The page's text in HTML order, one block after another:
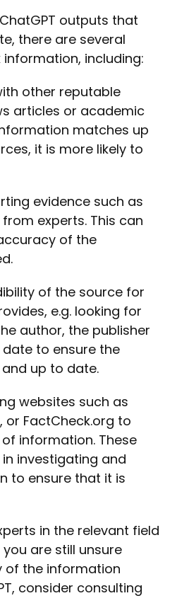
outputs that
there are several
including:
other reputable
articles or academic
matches up
it is more likely to
evidence such as
experts. This can
of the
of the source for
e.g. looking for
author, the publisher
to ensure the
up to date.
websites such as
or FactCheck.org to
information. These
investigating and
to ensure that it is
in the relevant field
are still unsure
of the information
consider consulting